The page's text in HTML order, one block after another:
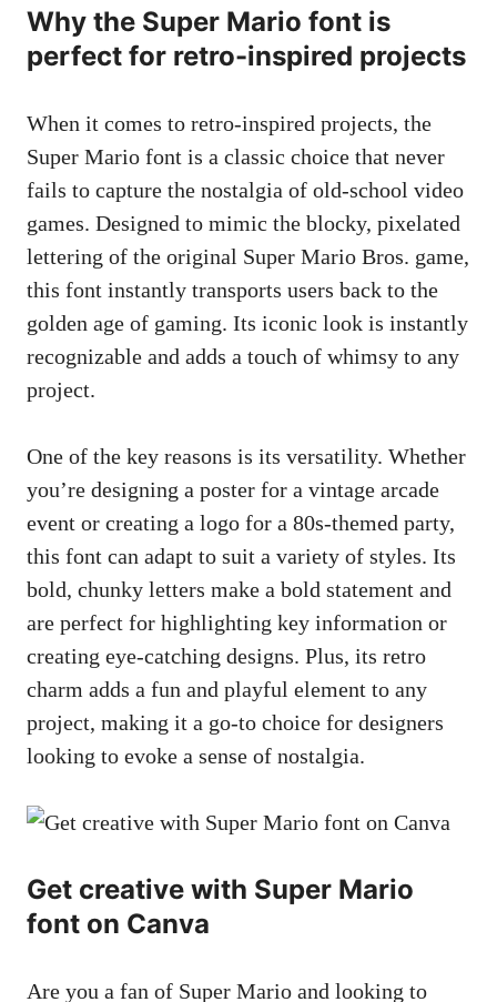
Why the Super Mario font is
perfect for retro-inspired projects
When it comes to retro-inspired projects, the
Super Mario font is a classic choice that never
fails to capture the nostalgia of old-school video
games. Designed to mimic the blocky, pixelated
lettering of the original Super Mario Bros. game,
this font instantly transports users back to the
golden age of gaming. Its iconic look is instantly
recognizable and adds a touch of whimsy to any
project.
One of the key reasons is its versatility. Whether
you’re designing a poster for a vintage arcade
event or creating a logo for a 80s-themed party,
this font can adapt to suit a variety of styles. Its
bold, chunky letters make a bold statement and
are perfect for highlighting key information or
creating eye-catching designs. Plus, its retro
charm adds a fun and playful element to any
project, making it a go-to choice for designers
looking to evoke a sense of nostalgia.
Get creative with Super Mario
font on Canva
Are you a fan of Super Mario and looking to